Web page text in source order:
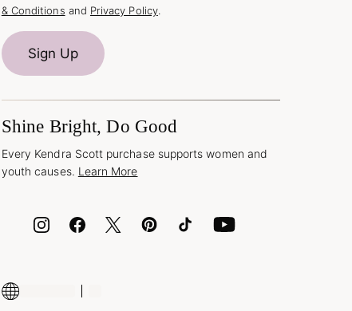
& Conditions and Privacy Policy.
Sign Up
Shine Bright, Do Good
Every Kendra Scott purchase supports women and
youth causes. Learn More